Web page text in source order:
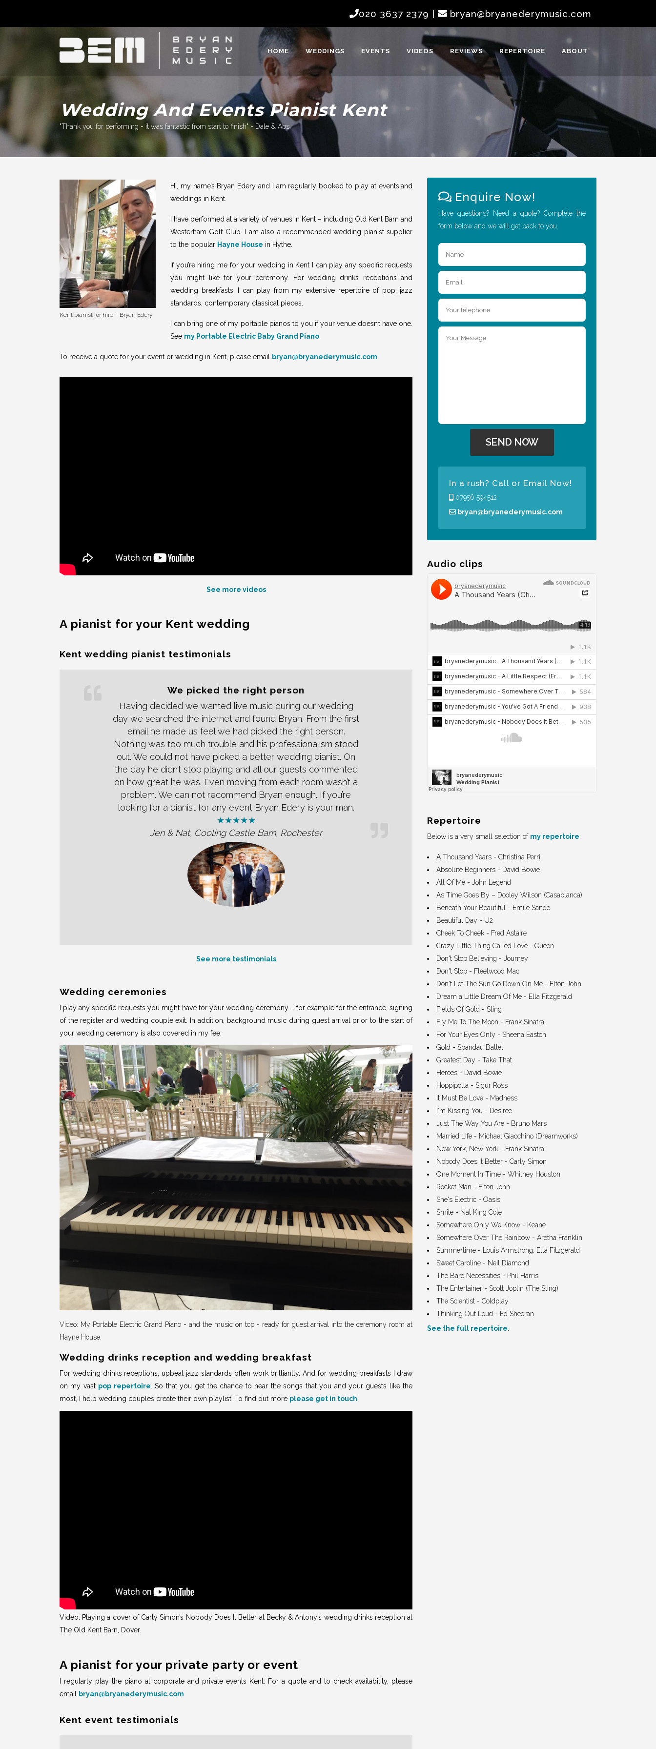
020 3637 2379 bryan@bryanederymusic.com
HOME WEDDINGS EVENTS VIDEOS REVIEWS REPERTOIRE ABOUT
Wedding And Events Pianist Kent
"Thank you for performing - it was fantastic from start to finish" - Dale & Abs.
Kent pianist for hire – Bryan Edery
Hi, my name’s Bryan Edery and I am regularly booked to play at events and
weddings in Kent.
I have performed at a variety of venues in Kent – including Old Kent Barn and
Westerham Golf Club. I am also a recommended wedding pianist supplier
to the popular Hayne House in Hythe.
If you’re hiring me for your wedding in Kent I can play any specific requests
you might like for your ceremony. For wedding drinks receptions and
wedding breakfasts, I can play from my extensive repertoire of pop, jazz
standards, contemporary classical pieces.
I can bring one of my portable pianos to you if your venue doesn’t have one.
See my Portable Electric Baby Grand Piano
To receive a quote for your event or wedding in Kent, please email bryan@bryanederymusic.com
See more videos
A pianist for your Kent wedding
Kent wedding pianist testimonials
We picked the right person
Having decided we wanted live music during our wedding
day we searched the internet and found Bryan. From the first
email he made us feel we had picked the right person.
Nothing was too much trouble and his professionalism stood
out. We could not have picked a better wedding pianist. On
the day he didn’t stop playing and all our guests commented
on how great he was. Even moving from each room wasn’t a
problem. We can not recommend Bryan enough. If you’re
looking for a pianist for any event Bryan Edery is your man.
★★★★★
Jen & Nat, Cooling Castle Barn, Rochester
See more testimonials
Wedding ceremonies
I play any specific requests you might have for your wedding ceremony – for example for the entrance, signing
of the register and wedding couple exit. In addition, background music during guest arrival prior to the start of
your wedding ceremony is also covered in my fee
Video: My Portable Electric Grand Piano - and the music on top - ready for guest arrival into the ceremony room at
Hayne House.
Wedding drinks reception and wedding breakfast
For wedding drinks receptions, upbeat jazz standards often work brilliantly. And for wedding breakfasts I draw
on my vast pop repertoire . So that you get the chance to hear the songs that you and your guests like the
most, I help wedding couples create their own playlist. To find out more please get in touch
Video: Playing a cover of Carly Simon’s Nobody Does It Better at Becky & Antony’s wedding drinks reception at
The Old Kent Barn, Dover.
A pianist for your private party or event
I regularly play the piano at corporate and private events Kent. For a quote and to check availability, please
email bryan@bryanederymusic.com
Kent event testimonials
Enquire Now!
Have questions? Need a quote? Complete the
form below and we will get back to you.
In a rush? Call or Email Now!
07956 594512
bryan@bryanederymusic.com
Audio clips
Repertoire
Below is a very small selection of my repertoire
A Thousand Years - Christina Perri
Absolute Beginners - David Bowie
All Of Me - John Legend
As Time Goes By – Dooley Wilson (Casablanca)
Beneath Your Beautiful - Emile Sande
Beautiful Day - U2
Cheek To Cheek - Fred Astaire
Crazy Little Thing Called Love - Queen
Don't Stop Believing - Journey
Don't Stop - Fleetwood Mac
Don't Let The Sun Go Down On Me - Elton John
Dream a Little Dream Of Me - Ella Fitzgerald
Fields Of Gold - Sting
Fly Me To The Moon - Frank Sinatra
For Your Eyes Only - Sheena Easton
Gold - Spandau Ballet
Greatest Day - Take That
Heroes - David Bowie
Hoppipolla - Sigur Ross
It Must Be Love - Madness
I'm Kissing You - Des'ree
Just The Way You Are - Bruno Mars
Married Life - Michael Giacchino (Dreamworks)
New York, New York - Frank Sinatra
Nobody Does It Better - Carly Simon
One Moment In Time - Whitney Houston
Rocket Man - Elton John
She's Electric - Oasis
Smile - Nat King Cole
Somewhere Only We Know - Keane
Somewhere Over The Rainbow - Aretha Franklin
Summertime - Louis Armstrong, Ella Fitzgerald
Sweet Caroline - Neil Diamond
The Bare Necessities - Phil Harris
The Entertainer - Scott Joplin (The Sting)
The Scientist - Coldplay
Thinking Out Loud - Ed Sheeran
See the full repertoire